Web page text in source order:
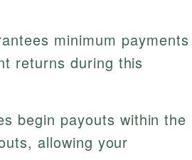
minimum payments
returns during this
begin payouts within the
allowing your